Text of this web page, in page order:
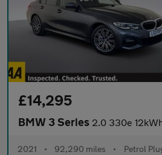
£14,295
BMW 3 Series 2.0 330e 12kWh M Sport Saloon 4dr
2021 • 92,290 miles • Petrol